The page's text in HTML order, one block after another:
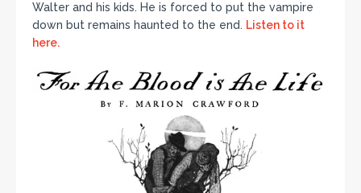
Walter and his kids. He is forced to put the vampire
down but remains haunted to the end. Listen to it
here.